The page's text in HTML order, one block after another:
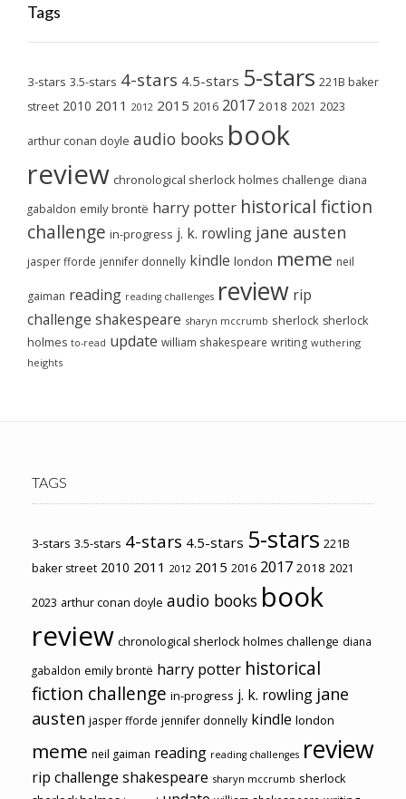
Tags
3-stars 3.5-stars 4-stars 4.5-stars 5-stars 221B baker
street 2010 2011 2012 2015 2016 2017 2018 2021 2023
arthur conan doyle audio books book
review chronological sherlock holmes challenge diana
gabaldon emily brontë harry potter historical fiction
challenge in-progress j. k. rowling jane austen
jasper fforde jennifer donnelly kindle london meme neil
gaiman reading reading challenges review rip
challenge shakespeare sharyn mccrumb sherlock sherlock
holmes to-read update william shakespeare writing wuthering
heights
TAGS
3-stars 3.5-stars 4-stars 4.5-stars 5-stars 221B
baker street 2010 2011 2012 2015 2016 2017 2018 2021
2023 arthur conan doyle audio books book
review chronological sherlock holmes challenge diana
gabaldon emily brontë harry potter historical
fiction challenge in-progress j. k. rowling jane
austen jasper fforde jennifer donnelly kindle london
meme neil gaiman reading reading challenges review
rip challenge shakespeare sharyn mccrumb sherlock